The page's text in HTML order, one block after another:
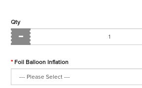
Qty
Foil Balloon Inflation